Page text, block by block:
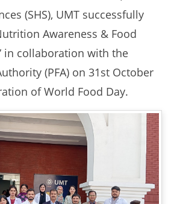
(SHS), UMT successfully
Awareness & Food
in collaboration with the
(PFA) on 31st October
of World Food Day.